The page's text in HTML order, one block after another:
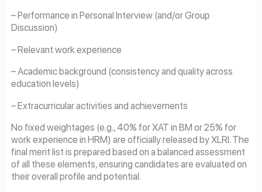
– Performance in Personal Interview (and/or Group
Discussion)
– Relevant work experience
– Academic background (consistency and quality across
education levels)
– Extracurricular activities and achievements
No fixed weightages (e.g., 40% for XAT in BM or 25% for
work experience in HRM) are officially released by XLRI. The
final merit list is prepared based on a balanced assessment
of all these elements, ensuring candidates are evaluated on
their overall profile and potential.